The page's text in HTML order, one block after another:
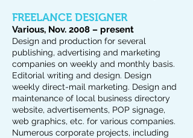
FREELANCE DESIGNER
Various, Nov. 2008 – present
Design and production for several
publishing, advertising and marketing
companies on weekly and monthly basis.
Editorial writing and design. Design
weekly direct-mail marketing. Design and
maintenance of local business directory
website, advertisements, POP signage,
web graphics, etc. for various companies.
Numerous corporate projects, including